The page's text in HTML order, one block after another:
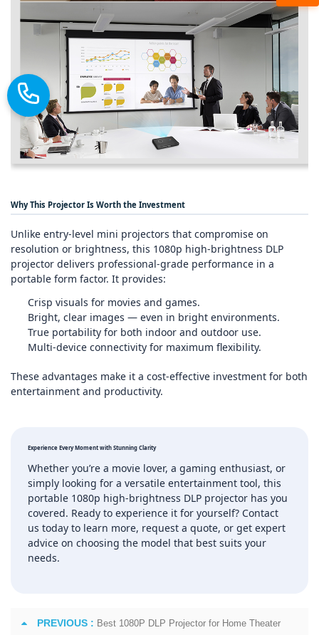
Why This Projector Is Worth the Investment
Unlike entry‑level mini projectors that compromise on
resolution or brightness, this 1080p high‑brightness DLP
projector delivers professional‑grade performance in a
portable form factor. It provides:
Crisp visuals for movies and games.
Bright, clear images — even in bright environments.
True portability for both indoor and outdoor use.
Multi‑device connectivity for maximum flexibility.
These advantages make it a cost‑effective investment for both
entertainment and productivity.
Experience Every Moment with Stunning Clarity
Whether you’re a movie lover, a gaming enthusiast, or
simply looking for a versatile entertainment tool, this
portable 1080p high‑brightness DLP projector has you
covered. Ready to experience it for yourself? Contact
us today to learn more, request a quote, or get expert
advice on choosing the model that best suits your
needs.
PREVIOUS : Best 1080P DLP Projector for Home Theater